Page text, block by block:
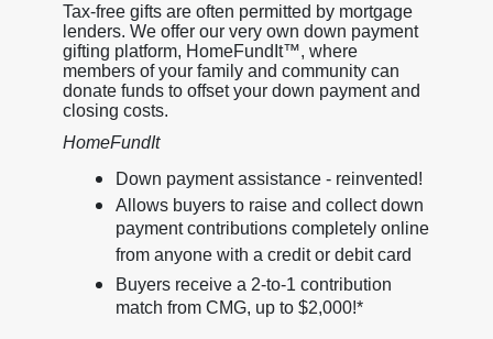
Tax-free gifts are often permitted by mortgage
lenders. We offer our very own down payment
gifting platform, HomeFundIt™, where
members of your family and community can
donate funds to offset your down payment and
closing costs.
HomeFundIt
Down payment assistance - reinvented!
Allows buyers to raise and collect down
payment contributions completely online
from anyone with a credit or debit card
Buyers receive a 2-to-1 contribution
match from CMG, up to $2,000!*